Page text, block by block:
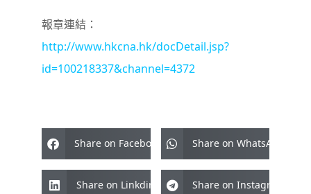
報章連結：
http://www.hkcna.hk/docDetail.jsp?
id=100218337&channel=4372
Share on Facebook Share on WhatsApp
Share on Linkdin Share on Instagram